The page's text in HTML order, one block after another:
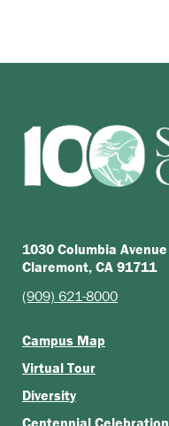
1030 Columbia Avenue
Claremont, CA 91711
(909) 621-8000
Campus Map
Virtual Tour
Diversity